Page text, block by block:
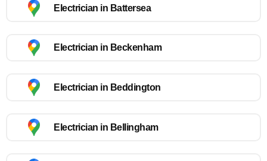
Electrician in Battersea
Electrician in Beckenham
Electrician in Beddington
Electrician in Bellingham